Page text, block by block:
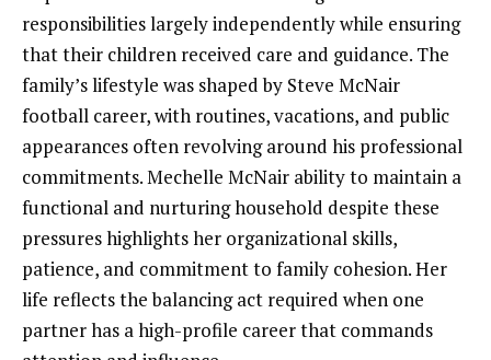
responsibilities largely independently while ensuring
that their children received care and guidance. The
family’s lifestyle was shaped by Steve McNair
football career, with routines, vacations, and public
appearances often revolving around his professional
commitments. Mechelle McNair ability to maintain a
functional and nurturing household despite these
pressures highlights her organizational skills,
patience, and commitment to family cohesion. Her
life reflects the balancing act required when one
partner has a high-profile career that commands